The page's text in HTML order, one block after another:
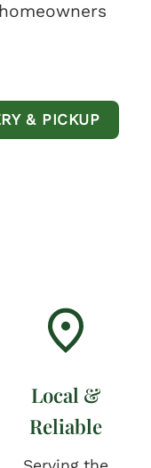
& PICKUP
Local &
Reliable